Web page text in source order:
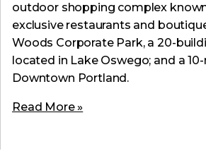
outdoor shopping complex
exclusive restaurants and
Woods Corporate Park, a 20-
located in Lake Oswego; and a
Downtown Portland.
Read More »